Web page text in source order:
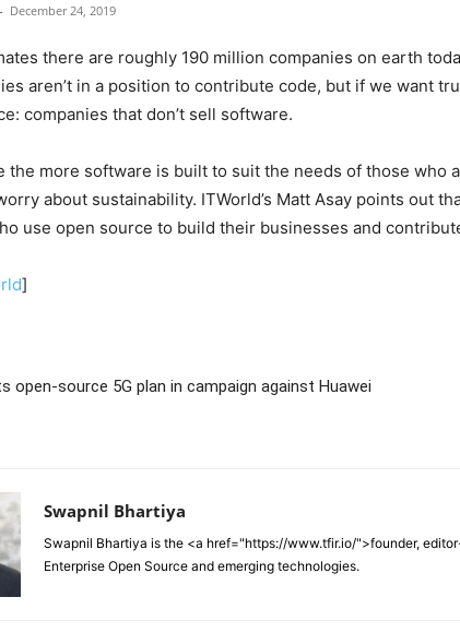
- December 24, 2019
there are roughly 190 million companies on earth
aren’t in a position to contribute code, but if we want
companies that don’t sell software.
the more software is built to suit the needs of those
about sustainability. ITWorld’s Matt Asay points out
use open source to build their businesses and
]
open-source 5G plan in campaign against Huawei
Swapnil Bhartiya
Swapnil Bhartiya is the <a href="https://www.tfir.io/">founder,
Enterprise Open Source and emerging technologies.